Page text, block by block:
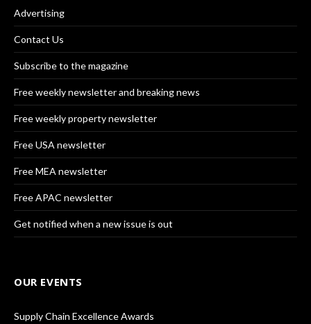
Advertising
Contact Us
Subscribe to the magazine
Free weekly newsletter and breaking news
Free weekly property newsletter
Free USA newsletter
Free MEA newsletter
Free APAC newsletter
Get notified when a new issue is out
OUR EVENTS
Supply Chain Excellence Awards